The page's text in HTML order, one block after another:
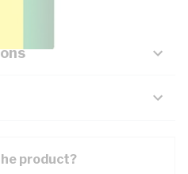
product?